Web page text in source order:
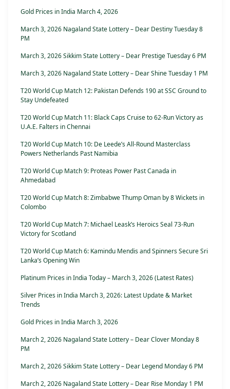
Gold Prices in India March 4, 2026
March 3, 2026 Nagaland State Lottery – Dear Destiny Tuesday 8
PM
March 3, 2026 Sikkim State Lottery – Dear Prestige Tuesday 6 PM
March 3, 2026 Nagaland State Lottery – Dear Shine Tuesday 1 PM
T20 World Cup Match 12: Pakistan Defends 190 at SSC Ground to
Stay Undefeated
T20 World Cup Match 11: Black Caps Cruise to 62-Run Victory as
U.A.E. Falters in Chennai
T20 World Cup Match 10: De Leede’s All-Round Masterclass
Powers Netherlands Past Namibia
T20 World Cup Match 9: Proteas Power Past Canada in
Ahmedabad
T20 World Cup Match 8: Zimbabwe Thump Oman by 8 Wickets in
Colombo
T20 World Cup Match 7: Michael Leask’s Heroics Seal 73-Run
Victory for Scotland
T20 World Cup Match 6: Kamindu Mendis and Spinners Secure Sri
Lanka’s Opening Win
Platinum Prices in India Today – March 3, 2026 (Latest Rates)
Silver Prices in India March 3, 2026: Latest Update & Market
Trends
Gold Prices in India March 3, 2026
March 2, 2026 Nagaland State Lottery – Dear Clover Monday 8
PM
March 2, 2026 Sikkim State Lottery – Dear Legend Monday 6 PM
March 2, 2026 Nagaland State Lottery – Dear Rise Monday 1 PM